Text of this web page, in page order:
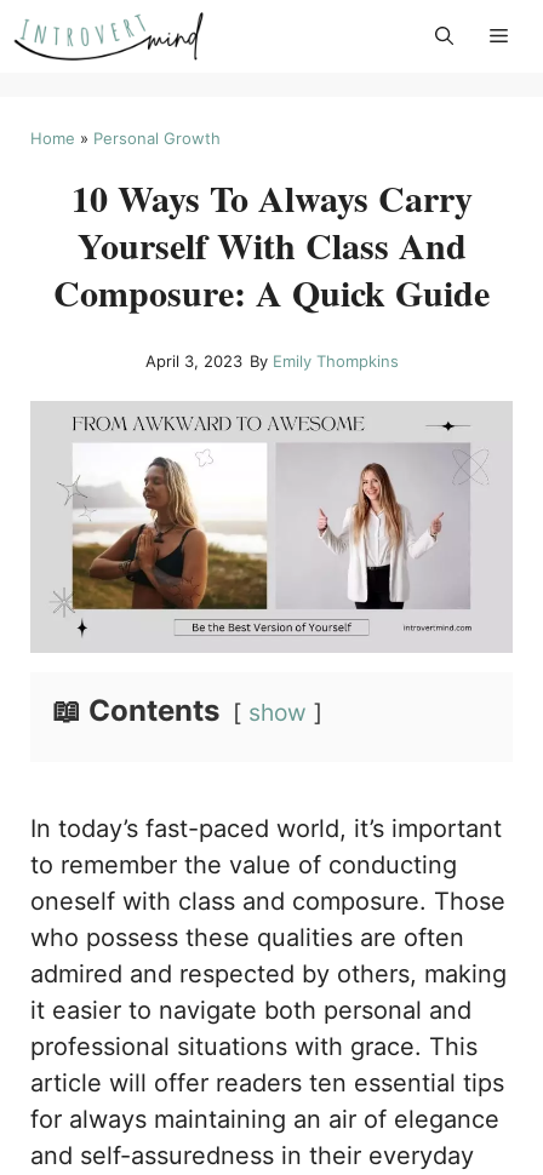
Skip
to
Home » Personal Growth
10 Ways To Always Carry
Yourself With Class And
Composure: A Quick Guide
April 3, 2023 By Emily Thompkins
📖 Contents show
In today’s fast-paced world, it’s important
to remember the value of conducting
oneself with class and composure. Those
who possess these qualities are often
admired and respected by others, making
it easier to navigate both personal and
professional situations with grace. This
article will offer readers ten essential tips
for always maintaining an air of elegance
and self-assuredness in their everyday